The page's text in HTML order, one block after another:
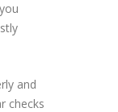
and
checks